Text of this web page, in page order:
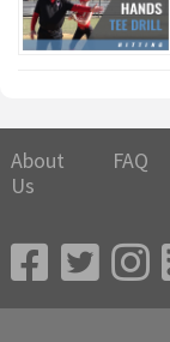
About
Us
FAQ